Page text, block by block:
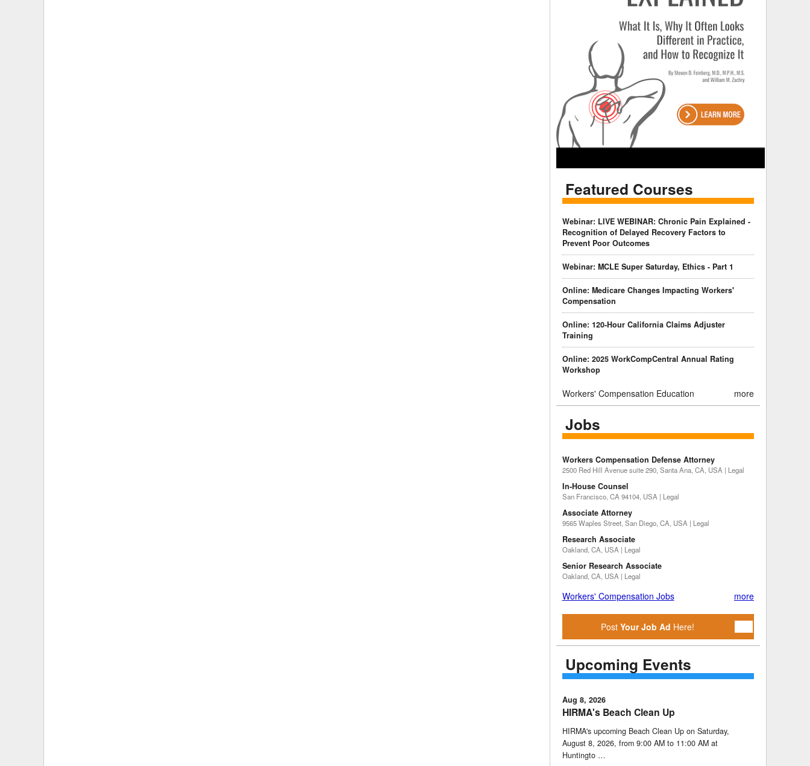
Featured Courses
Webinar: LIVE WEBINAR: Chronic Pain Explained -
Recognition of Delayed Recovery Factors to
Prevent Poor Outcomes
Webinar: MCLE Super Saturday, Ethics - Part 1
Online: Medicare Changes Impacting Workers'
Compensation
Online: 120-Hour California Claims Adjuster
Training
Online: 2025 WorkCompCentral Annual Rating
Workshop
Workers' Compensation Education more
Jobs
Workers Compensation Defense Attorney
2500 Red Hill Avenue suite 290, Santa Ana, CA, USA | Legal
In-House Counsel
San Francisco, CA 94104, USA | Legal
Associate Attorney
9565 Waples Street, San Diego, CA, USA | Legal
Research Associate
Oakland, CA, USA | Legal
Senior Research Associate
Oakland, CA, USA | Legal
Workers' Compensation Jobs more
PostYour Job Ad Here!
Upcoming Events
Aug 8, 2026
HIRMA's Beach Clean Up
HIRMA's upcoming Beach Clean Up on Saturday,
August 8, 2026, from 9:00 AM to 11:00 AM at
Huntingto …